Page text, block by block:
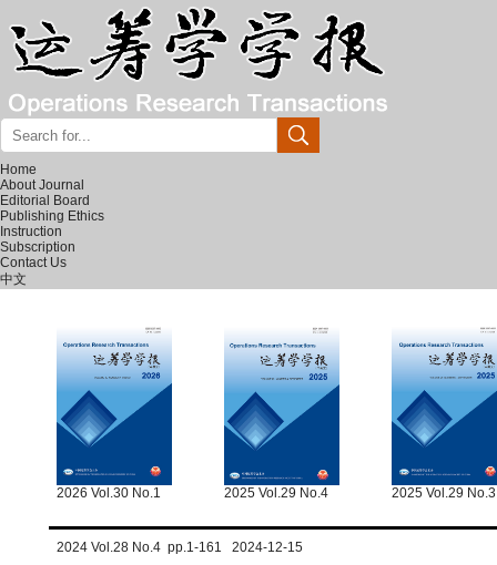
Home
About Journal
Editorial Board
Publishing Ethics
Instruction
Subscription
Contact Us
中文
2026 Vol.30 No.1 2025 Vol.29 No.4 2025 Vol.29 No.3
2024 Vol.28 No.4 pp.1-161 2024-12-15